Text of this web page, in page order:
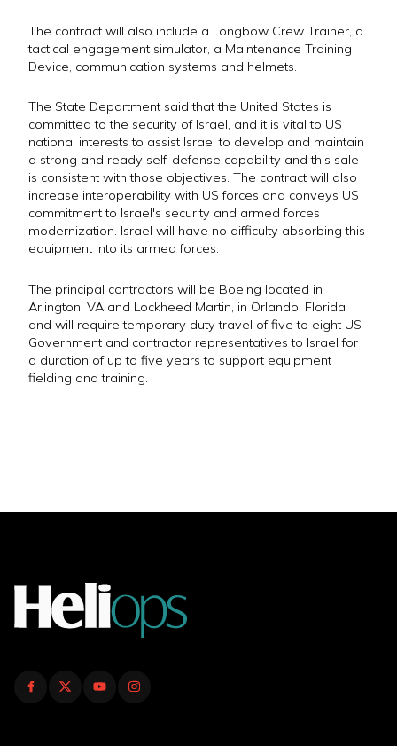
The contract will also include a Longbow Crew Trainer, a
tactical engagement simulator, a Maintenance Training
Device, communication systems and helmets.
The State Department said that the United States is
committed to the security of Israel, and it is vital to US
national interests to assist Israel to develop and maintain
a strong and ready self-defense capability and this sale
is consistent with those objectives. The contract will also
increase interoperability with US forces and conveys US
commitment to Israel's security and armed forces
modernization. Israel will have no difficulty absorbing this
equipment into its armed forces.
The principal contractors will be Boeing located in
Arlington, VA and Lockheed Martin, in Orlando, Florida
and will require temporary duty travel of five to eight US
Government and contractor representatives to Israel for
a duration of up to five years to support equipment
fielding and training.